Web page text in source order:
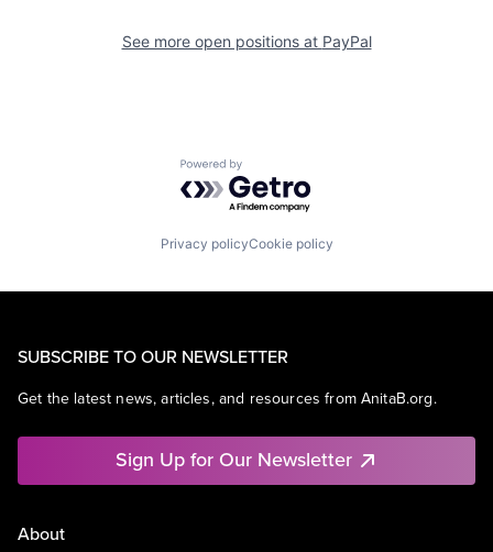
See more open positions at PayPal
Powered by Getro.com
Privacy policyCookie policy
SUBSCRIBE TO OUR NEWSLETTER
Get the latest news, articles, and resources from AnitaB.org.
Sign Up for Our Newsletter
About